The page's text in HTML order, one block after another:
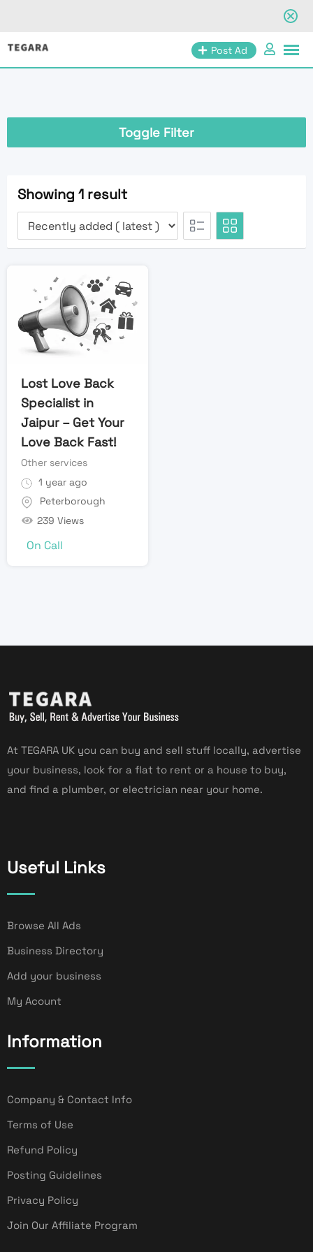
Skip
Post Ad
Toggle Filter
Showing 1 result
Lost Love Back
Specialist in
Jaipur – Get Your
Love Back Fast!
Other services
1 year ago
Peterborough
239 Views
On Call
At TEGARA UK you can buy and sell stuff locally, advertise
your business, look for a flat to rent or a house to buy,
and find a plumber, or electrician near your home.
Useful Links
Browse All Ads
Business Directory
Add your business
My Acount
Information
Company & Contact Info
Terms of Use
Refund Policy
Posting Guidelines
Privacy Policy
Join Our Affiliate Program